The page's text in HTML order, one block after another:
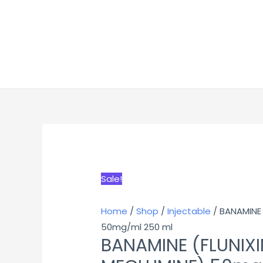
Sale!
Home /Shop /Injectable / BANAMINE
50mg/ml 250 ml
BANAMINE